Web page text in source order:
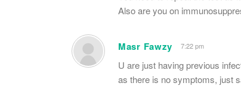
Also are you on
Masr Fawzy 7:22 pm
U are just having previous
as there is no symptoms, just